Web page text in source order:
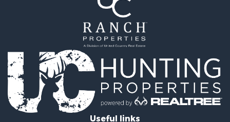
Log Homes & Cabins for Sale
Riverfront Property for Sale
Investment & Income for Sale
Land for Sale
Home in Town for Sale
Useful links